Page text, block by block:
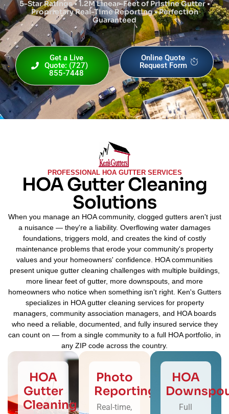
5-Star Ratings • 1.2M Linear-Feet of Pristine Gutter •
Proprietary Real-Time Reporting • Perfection
Guaranteed
Get a Live
Quote: (727)
855-7448
Online Quote
Request Form
PROFESSIONAL HOA GUTTER SERVICES
HOA Gutter Cleaning
Solutions
When you manage an HOA community, clogged gutters aren't just
a nuisance — they're a liability. Overflowing water damages
foundations, triggers mold, and creates the kind of costly
maintenance problems that erode your community's property
values and your homeowners' confidence. HOA communities
present unique gutter cleaning challenges with multiple buildings,
more linear feet of gutter, more downspouts, and more
homeowners who notice when something isn't right. Ken's Gutters
specializes in HOA gutter cleaning services for property
managers, community association managers, and HOA boards
who need a reliable, documented, and fully insured service they
can count on — from a single community to a full HOA portfolio, in
any ZIP code across the country.
HOA
Gutter
Cleaning
Photo
Reporting
Real-time,
HOA
Full